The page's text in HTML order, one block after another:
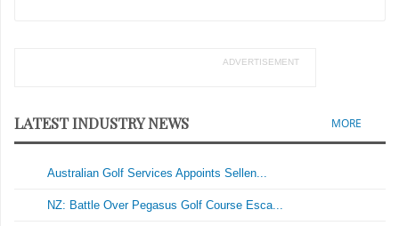
ADVERTISEMENT
LATEST INDUSTRY NEWS MORE
Australian Golf Services Appoints Sellen...
NZ: Battle Over Pegasus Golf Course Esca...